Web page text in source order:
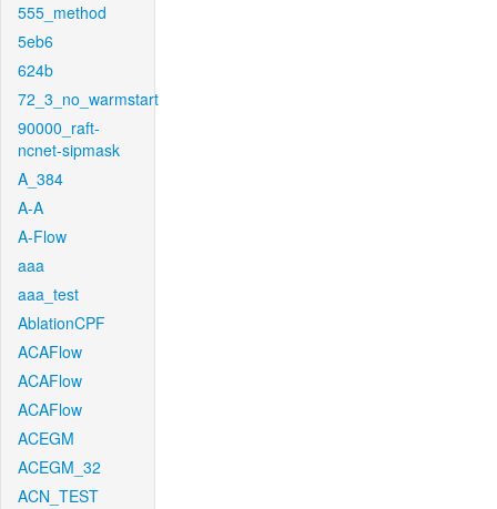
555_method
5eb6
624b
72_3_no_warmstart
90000_raft-
ncnet-sipmask
A_384
A-A
A-Flow
aaa
aaa_test
AblationCPF
ACAFlow
ACAFlow
ACAFlow
ACEGM
ACEGM_32
ACN_TEST